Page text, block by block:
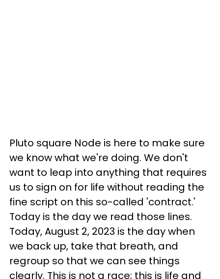
Pluto square Node is here to make sure
we know what we're doing. We don't
want to leap into anything that requires
us to sign on for life without reading the
fine script on this so-called 'contract.'
Today is the day we read those lines.
Today, August 2, 2023 is the day when
we back up, take that breath, and
regroup so that we can see things
clearly. This is not a race; this is life and